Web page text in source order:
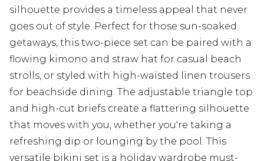
silhouette provides a timeless appeal that never
goes out of style. Perfect for those sun-soaked
getaways, this two-piece set can be paired with a
flowing kimono and straw hat for casual beach
strolls, or styled with high-waisted linen trousers
for beachside dining. The adjustable triangle top
and high-cut briefs create a flattering silhouette
that moves with you, whether you're taking a
refreshing dip or lounging by the pool. This
versatile bikini set is a holiday wardrobe must-